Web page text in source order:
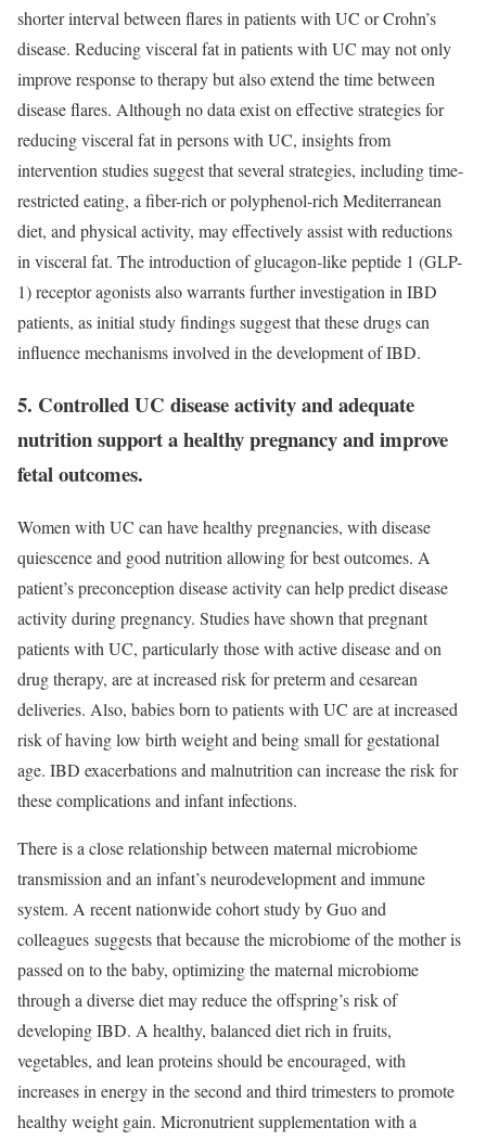
shorter interval between flares in patients with UC or Crohn’s
disease. Reducing visceral fat in patients with UC may not only
improve response to therapy but also extend the time between
disease flares. Although no data exist on effective strategies for
reducing visceral fat in persons with UC, insights from
intervention studies suggest that several strategies, including time-
restricted eating, a fiber-rich or polyphenol-rich Mediterranean
diet, and physical activity, may effectively assist with reductions
in visceral fat. The introduction of glucagon-like peptide 1 (GLP-
1) receptor agonists also warrants further investigation in IBD
patients, as initial study findings suggest that these drugs can
influence mechanisms involved in the development of IBD.
5. Controlled UC disease activity and adequate
nutrition support a healthy pregnancy and improve
fetal outcomes.
Women with UC can have healthy pregnancies, with disease
quiescence and good nutrition allowing for best outcomes. A
patient’s preconception disease activity can help predict disease
activity during pregnancy. Studies have shown that pregnant
patients with UC, particularly those with active disease and on
drug therapy, are at increased risk for preterm and cesarean
deliveries. Also, babies born to patients with UC are at increased
risk of having low birth weight and being small for gestational
age. IBD exacerbations and malnutrition can increase the risk for
these complications and infant infections.
There is a close relationship between maternal microbiome
transmission and an infant’s neurodevelopment and immune
system. A recent nationwide cohort study by Guo and
colleagues suggests that because the microbiome of the mother is
passed on to the baby, optimizing the maternal microbiome
through a diverse diet may reduce the offspring’s risk of
developing IBD. A healthy, balanced diet rich in fruits,
vegetables, and lean proteins should be encouraged, with
increases in energy in the second and third trimesters to promote
healthy weight gain. Micronutrient supplementation with a